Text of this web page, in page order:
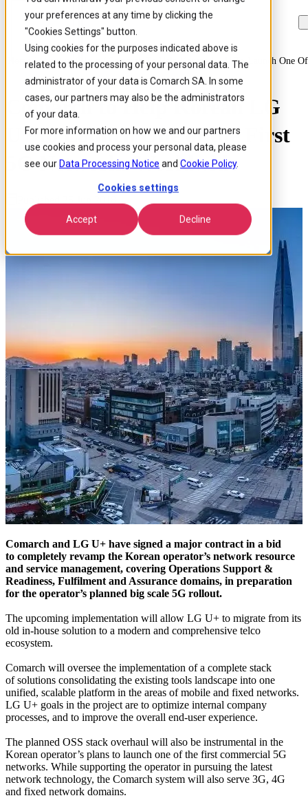
your preferences at any time by clicking the
"Cookies Settings" button.
Using cookies for the purposes indicated above is
related to the processing of your personal data. The
administrator of your data is Comarch SA. In some
cases, our partners may also be the administrators
of your data.
For more information on how we and our partners
use cookies and process your personal data, please
see our Data Processing Notice and Cookie Policy.
Cookies settings
Accept Decline
Skip to
main
content
Skip
to
search
Skip
to
footer
Home / About us / News / Comarch To Help Korean Lg U To Launch One
Comarch to Help Korean LG
U+ to Launch One of the First
5G Networks Worldwide
Comarch and LG U+ have signed a major contract in a bid
to completely revamp the Korean operator’s network resource
and service management, covering Operations Support &
Readiness, Fulfilment and Assurance domains, in preparation
for the operator’s planned big scale 5G rollout.
The upcoming implementation will allow LG U+ to migrate from its
old in-house solution to a modern and comprehensive telco
ecosystem.
Comarch will oversee the implementation of a complete stack
of solutions consolidating the existing tools landscape into one
unified, scalable platform in the areas of mobile and fixed networks.
LG U+ goals in the project are to optimize internal company
processes, and to improve the overall end-user experience.
The planned OSS stack overhaul will also be instrumental in the
Korean operator’s plans to launch one of the first commercial 5G
networks. While supporting the operator in pursuing the latest
network technology, the Comarch system will also serve 3G, 4G
and fixed network domains.